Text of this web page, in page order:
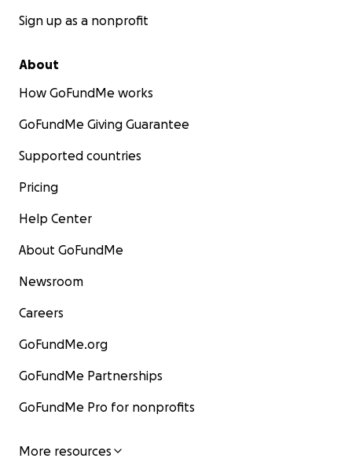
Sign up as a nonprofit
About
How GoFundMe works
GoFundMe Giving Guarantee
Supported countries
Pricing
Help Center
About GoFundMe
Newsroom
Careers
GoFundMe.org
GoFundMe Partnerships
GoFundMe Pro for nonprofits
More resources